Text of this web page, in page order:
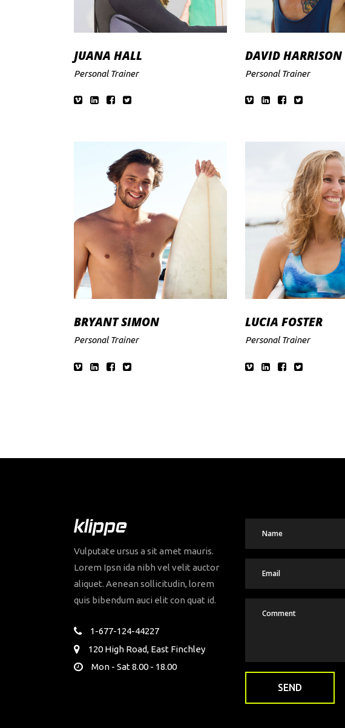
JUANA HALL
Personal Trainer
DAVID HARRISON
Personal Trainer
BRYANT SIMON
Personal Trainer
LUCIA FOSTER
Personal Trainer
Vulputate ursus a sit amet mauris.
Lorem Ipsn ida nibh vel velit auctor
aliquet. Aenean sollicitudin, lorem
quis bibendum auci elit con quat id.
1-677-124-44227
120 High Road, East Finchley
Mon - Sat 8.00 - 18.00